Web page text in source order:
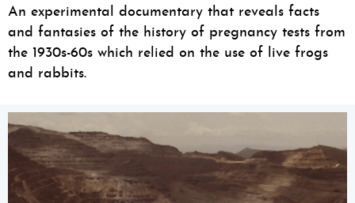
An experimental documentary that reveals facts
and fantasies of the history of pregnancy tests from
the 1930s-60s which relied on the use of live frogs
and rabbits.